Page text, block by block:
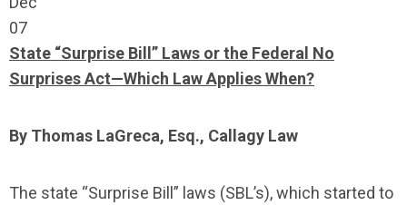
07
State “Surprise Bill” Laws or the Federal No
Surprises Act—Which Law Applies When?
By Thomas LaGreca, Esq., Callagy Law
The state “Surprise Bill” laws (SBL’s), which started to